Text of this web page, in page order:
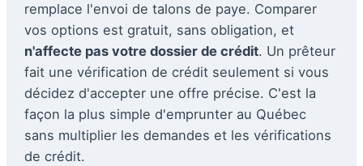
remplace l'envoi de talons de paye. Comparer
vos options est gratuit, sans obligation, et
n'affecte pas votre dossier de crédit. Un prêteur
fait une vérification de crédit seulement si vous
décidez d'accepter une offre précise. C'est la
façon la plus simple d'emprunter au Québec
sans multiplier les demandes et les vérifications
de crédit.